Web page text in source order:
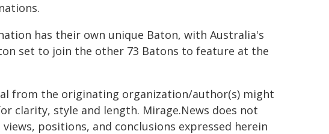
has their own unique Baton, with Australia's
set to join the other 73 Batons to feature at the
from the originating organization/author(s) might
clarity, style and length. Mirage.News does not
positions, and conclusions expressed herein